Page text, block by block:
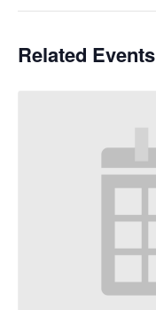
Related Events